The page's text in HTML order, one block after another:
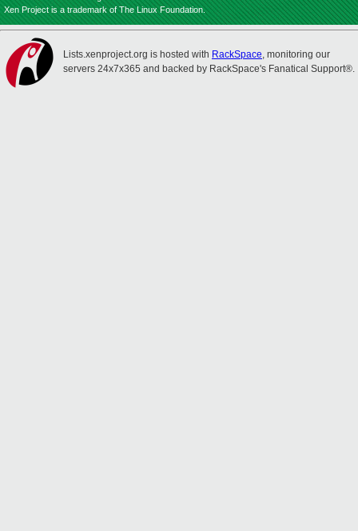
Xen Project is a trademark of The Linux Foundation.
Lists.xenproject.org is hosted with RackSpace, monitoring our
servers 24x7x365 and backed by RackSpace's Fanatical Support®.